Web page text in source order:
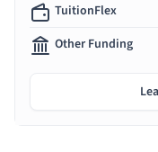
TuitionFlex
Other Funding